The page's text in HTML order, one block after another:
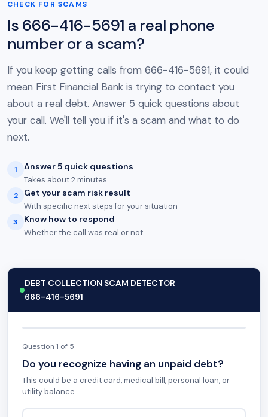
CHECK FOR SCAMS
Is 666-416-5691 a real phone
number or a scam?
If you keep getting calls from 666-416-5691, it could
mean First Financial Bank is trying to contact you
about a real debt. Answer 5 quick questions about
your call. We'll tell you if it's a scam and what to do
next.
1 Answer 5 quick questions
Takes about 2 minutes
2 Get your scam risk result
With specific next steps for your situation
3 Know how to respond
Whether the call was real or not
DEBT COLLECTION SCAM DETECTOR
666-416-5691
Question 1 of 5
Do you recognize having an unpaid debt?
This could be a credit card, medical bill, personal loan, or
utility balance.